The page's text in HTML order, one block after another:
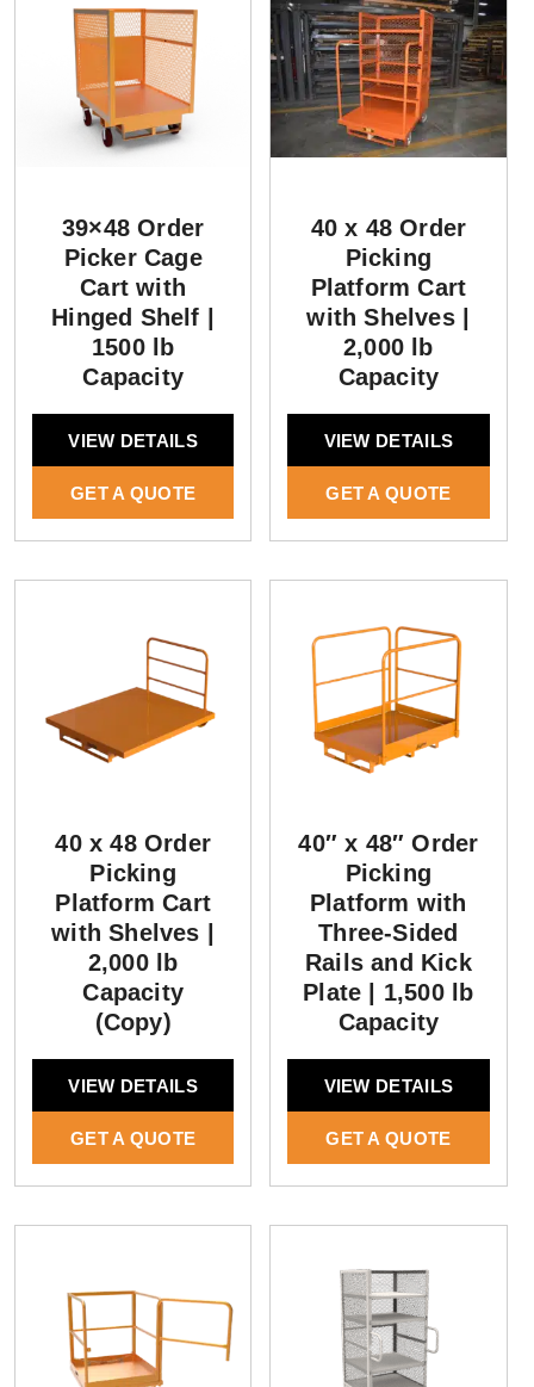
39×48 Order
Picker Cage
Cart with
Hinged Shelf |
1500 lb
Capacity
VIEW DETAILS
GET A QUOTE
40 x 48 Order
Picking
Platform Cart
with Shelves |
2,000 lb
Capacity
VIEW DETAILS
GET A QUOTE
40 x 48 Order
Picking
Platform Cart
with Shelves |
2,000 lb
Capacity
(Copy)
VIEW DETAILS
GET A QUOTE
40″ x 48″ Order
Picking
Platform with
Three-Sided
Rails and Kick
Plate | 1,500 lb
Capacity
VIEW DETAILS
GET A QUOTE